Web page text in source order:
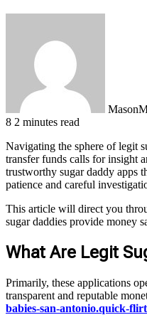
Mason
8 2 minutes read
Navigating the sphere of legit
transfer funds calls for insight
trustworthy sugar daddy apps
patience and careful
This article will direct you
sugar daddies provide money
What Are Legit
Primarily, these applications
transparent and reputable
babies-san-antonio.quick-